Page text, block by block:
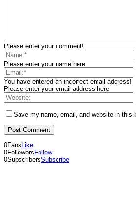
Please enter your comment!
Please enter your name here
You have entered an incorrect email address!
Please enter your email address here
Save my name, email, and website in this
0FansLike
0FollowersFollow
0SubscribersSubscribe